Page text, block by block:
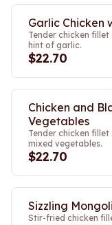
Garlic Chicken
Tender chicken
hint of garlic.
$22.70
Chicken and
Vegetables
Tender chicken
mixed vegetables.
$22.70
Sizzling
Stir-fried chicken